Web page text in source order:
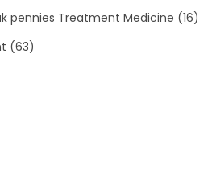
pennies Treatment Medicine (16)
(63)